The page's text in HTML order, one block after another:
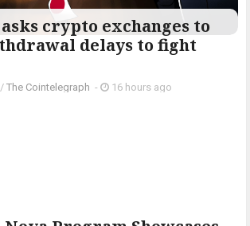
asks crypto exchanges to
delays to fight
/ The Cointelegraph ​ - 16 hours ago